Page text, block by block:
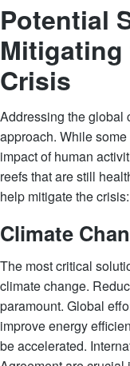
Potential
Mitigating
Crisis
Addressing the global
approach. While
impact of human
reefs that are still
help mitigate the crisis:
Climate
The most critical
climate change.
paramount. Global
improve energy
be accelerated.